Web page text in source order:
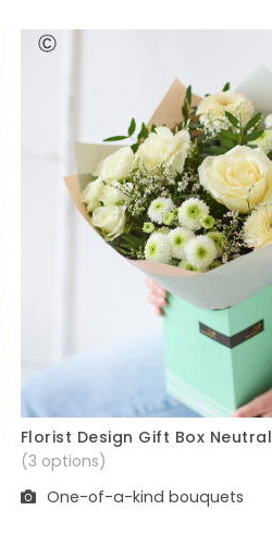
Quick View
Florist Design Gift Box Neutral
(3 options)
One-of-a-kind bouquets